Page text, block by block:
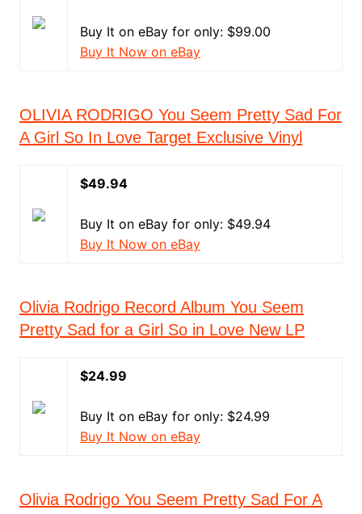
Buy It on eBay for only: $99.00
Buy It Now on eBay
OLIVIA RODRIGO You Seem Pretty Sad For
A Girl So In Love Target Exclusive Vinyl
$49.94
Buy It on eBay for only: $49.94
Buy It Now on eBay
Olivia Rodrigo Record Album You Seem
Pretty Sad for a Girl So in Love New LP
$24.99
Buy It on eBay for only: $24.99
Buy It Now on eBay
Olivia Rodrigo You Seem Pretty Sad For A